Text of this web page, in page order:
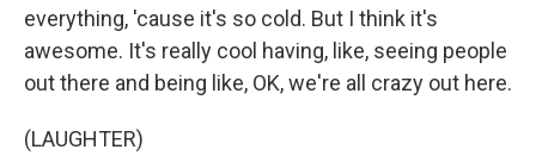
everything, 'cause it's so cold. But I think it's
awesome. It's really cool having, like, seeing people
out there and being like, OK, we're all crazy out here.
(LAUGHTER)